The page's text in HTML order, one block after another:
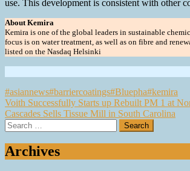
use. This development is consistent with other
About Kemira
Kemira is one of the global leaders in sustainable
focus is on water treatment, as well as on fibre and
listed on the Nasdaq Helsinki
#asiannews#barriercoatings#Bluepha#kemira
Post
navigation
Voith Successfully Starts up Rebuilt PM 1 at
Cascades Sells Tissue Mill in South Carolina
Search
for:
Archives